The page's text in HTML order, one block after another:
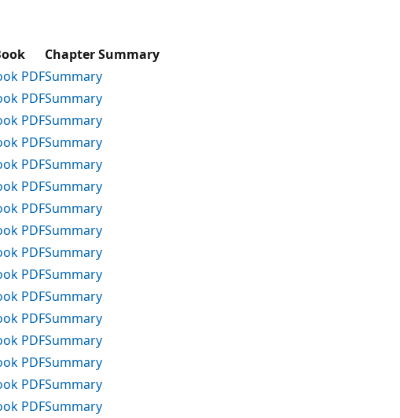
Chapter Summary
PDFSummary
PDFSummary
PDFSummary
PDFSummary
PDFSummary
PDFSummary
PDFSummary
PDFSummary
PDFSummary
PDFSummary
PDFSummary
PDFSummary
PDFSummary
PDFSummary
PDFSummary
PDFSummary